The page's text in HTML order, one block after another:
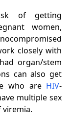
of getting
women,
closely with
organ/stem
can also get
who are HIV-
multiple sex
viremia.